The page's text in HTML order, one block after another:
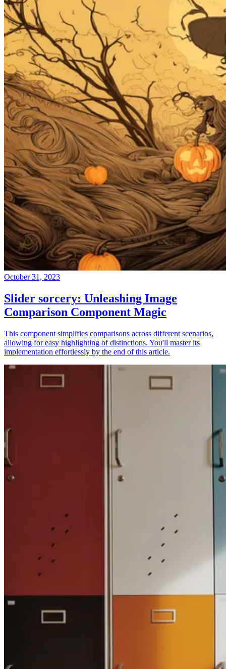
October 31, 2023
Slider sorcery: Unleashing Image
Comparison Component Magic
This component simplifies comparisons across different scenarios,
allowing for easy highlighting of distinctions. You'll master its
implementation effortlessly by the end of this article.